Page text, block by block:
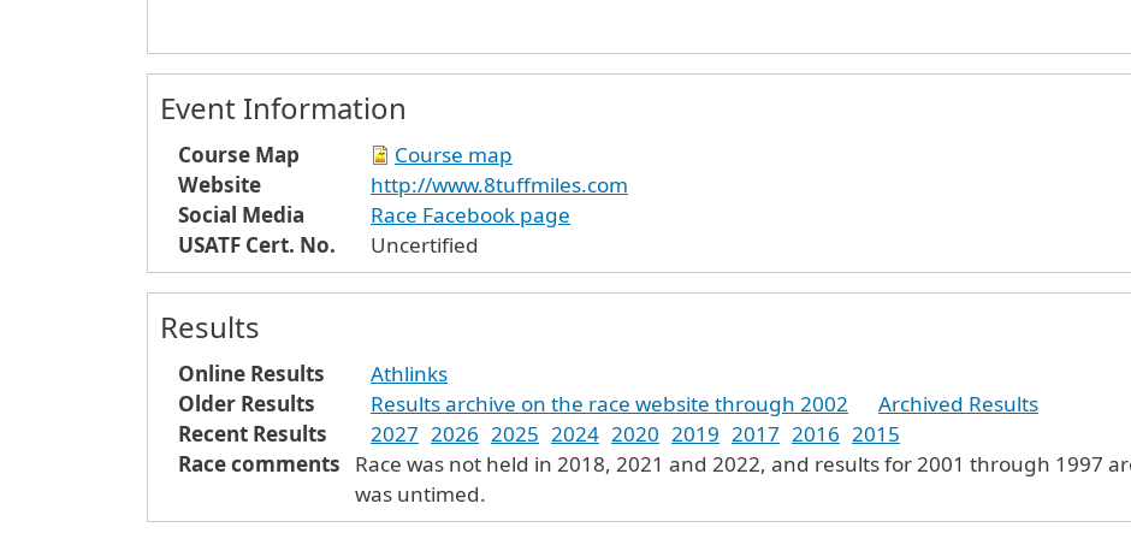
Event Information
Course Map
Course map
Website
http://www.8tuffmiles.com
Social Media
Race Facebook page
USATF Cert. No.
Uncertified
Results
Online Results
Athlinks
Older Results
Results archive on the race website through 2002
Archived Results
Recent Results
2027 2026 2025 2024 2020 2019 2017 2016 2015
Race comments
Race was not held in 2018, 2021 and 2022, and results for 2001 through 1997
was untimed.